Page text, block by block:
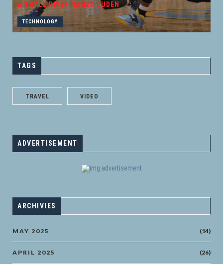
A SMALL RIVER NAMED DUDEN
TECHNOLOGY
TAGS
TRAVEL VIDEO
ADVERTISEMENT
ARCHIVIES
MAY 2025 (14)
APRIL 2025 (26)